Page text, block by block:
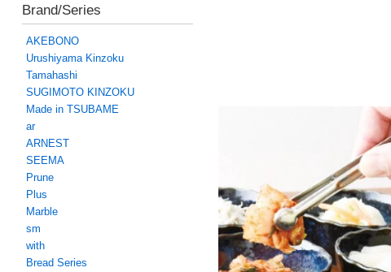
Brand/Series
AKEBONO
Urushiyama Kinzoku
Tamahashi
SUGIMOTO KINZOKU
Made in TSUBAME
ar
ARNEST
SEEMA
Prune
Plus
Marble
sm
with
Bread Series